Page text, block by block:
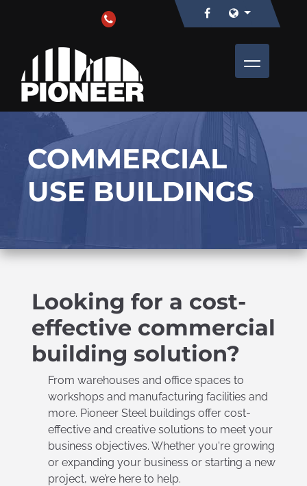
COMMERCIAL
USE BUILDINGS
Looking for a cost-
effective commercial
building solution?
From warehouses and office spaces to
workshops and manufacturing facilities and
more. Pioneer Steel buildings offer cost-
effective and creative solutions to meet your
business objectives. Whether you're growing
or expanding your business or starting a new
project, we’re here to help.